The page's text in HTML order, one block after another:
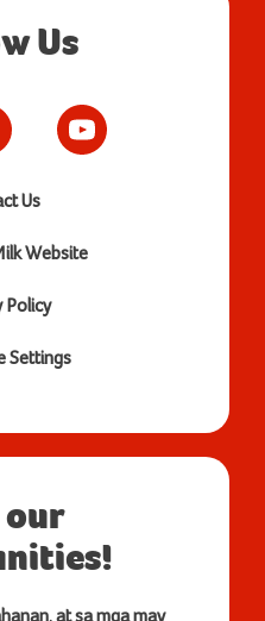
Us
Us
Website
Policy
Settings
our
at sa mga may